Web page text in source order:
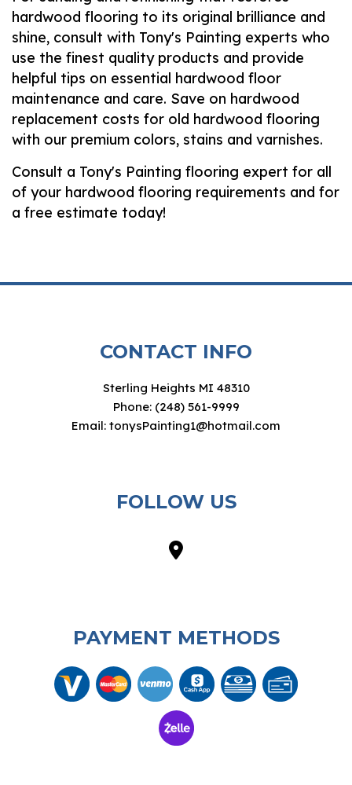
hardwood flooring to its original brilliance and
shine, consult with Tony's Painting experts who
use the finest quality products and provide
helpful tips on essential hardwood floor
maintenance and care. Save on hardwood
replacement costs for old hardwood flooring
with our premium colors, stains and varnishes.
Consult a Tony's Painting flooring expert for all
of your hardwood flooring requirements and for
a free estimate today!
CONTACT INFO
Sterling Heights MI 48310
Phone: (248) 561-9999
Email: tonysPainting1@hotmail.com
FOLLOW US
PAYMENT METHODS